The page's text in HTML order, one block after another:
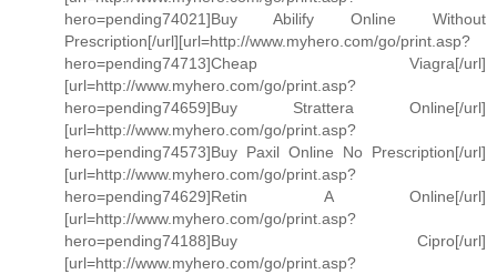
hero=pending74021]Buy Abilify Online Without
Prescription[/url][url=http://www.myhero.com/go/print.asp?
hero=pending74713]Cheap Viagra[/url]
[url=http://www.myhero.com/go/print.asp?
hero=pending74659]Buy Strattera Online[/url]
[url=http://www.myhero.com/go/print.asp?
hero=pending74573]Buy Paxil Online No Prescription[/url]
[url=http://www.myhero.com/go/print.asp?
hero=pending74629]Retin A Online[/url]
[url=http://www.myhero.com/go/print.asp?
hero=pending74188]Buy Cipro[/url]
[url=http://www.myhero.com/go/print.asp?